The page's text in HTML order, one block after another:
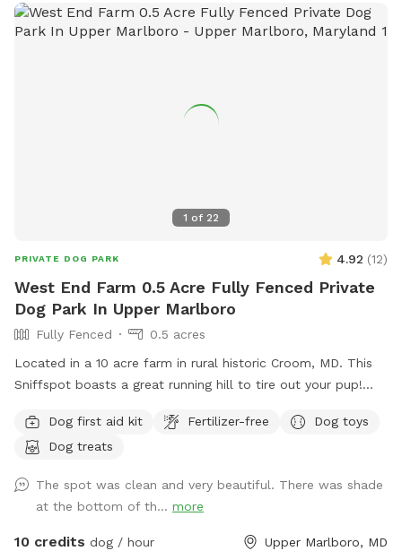
1 of 22
PRIVATE DOG PARK 4.92 (12)
West End Farm 0.5 Acre Fully Fenced Private
Dog Park In Upper Marlboro
Fully Fenced
0.5 acres
Located in a 10 acre farm in rural historic Croom, MD. This
Sniffspot boasts a great running hill to tire out your pup!
umbrella. Scenic views, located near several wineries and
seasonal Saturday Croom Farmer’s market. EV vehicles can
Dog first aid kit Fertilizer-free
Dog toys
Dog treats
The spot was clean and very beautiful. There was shade
at the bottom of th... more
10 credits dog / hour Upper Marlboro, MD